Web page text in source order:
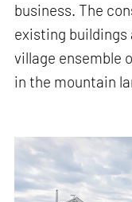
business. The
existing buildings
village ensemble
in the mountain